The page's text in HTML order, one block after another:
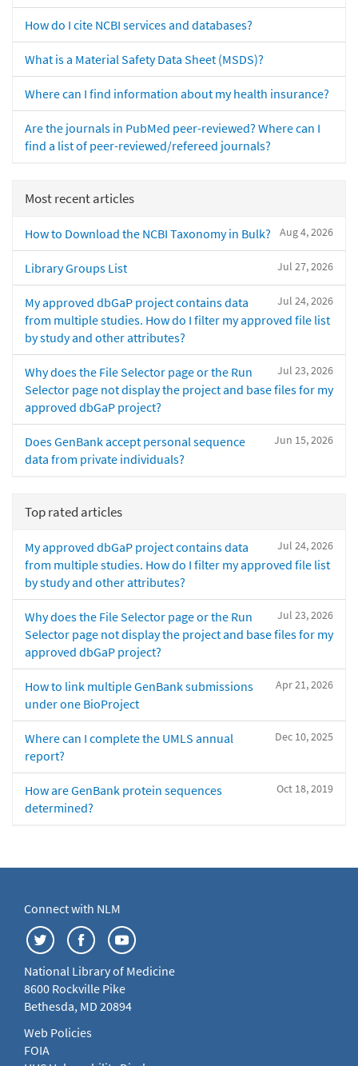
How do I cite NCBI services and databases?
What is a Material Safety Data Sheet (MSDS)?
Where can I find information about my health insurance?
Are the journals in PubMed peer-reviewed? Where can I
find a list of peer-reviewed/refereed journals?
Most recent articles
Aug 4, 2026
How to Download the NCBI Taxonomy in Bulk?
Jul 27, 2026
Library Groups List
Jul 24, 2026
My approved dbGaP project contains data
from multiple studies. How do I filter my approved file list
by study and other attributes?
Jul 23, 2026
Why does the File Selector page or the Run
Selector page not display the project and base files for my
approved dbGaP project?
Jun 15, 2026
Does GenBank accept personal sequence
data from private individuals?
Top rated articles
Jul 24, 2026
My approved dbGaP project contains data
from multiple studies. How do I filter my approved file list
by study and other attributes?
Jul 23, 2026
Why does the File Selector page or the Run
Selector page not display the project and base files for my
approved dbGaP project?
Apr 21, 2026
How to link multiple GenBank submissions
under one BioProject
Dec 10, 2025
Where can I complete the UMLS annual
report?
Oct 18, 2019
How are GenBank protein sequences
determined?
Connect with NLM
National Library of Medicine
8600 Rockville Pike
Bethesda, MD 20894
Web Policies
FOIA